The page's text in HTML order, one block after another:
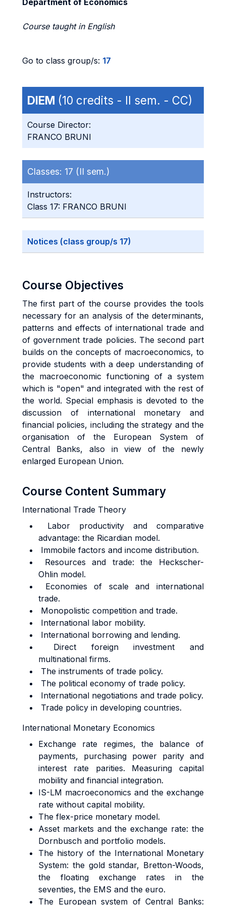
Department of Economics
Course taught in English
Go to class group/s: 17
DIEM (10 credits - II sem. - CC)
Course Director:
FRANCO BRUNI
Classes: 17 (II sem.)
Instructors:
Class 17: FRANCO BRUNI
Notices (class group/s 17)
Course Objectives
The first part of the course provides the tools
necessary for an analysis of the determinants,
patterns and effects of international trade and
of government trade policies. The second part
builds on the concepts of macroeconomics, to
provide students with a deep understanding of
the macroeconomic functioning of a system
which is "open" and integrated with the rest of
the world. Special emphasis is devoted to the
discussion of international monetary and
financial policies, including the strategy and the
organisation of the European System of
Central Banks, also in view of the newly
enlarged European Union.
Course Content Summary
International Trade Theory
Labor productivity and comparative
advantage: the Ricardian model.
Immobile factors and income distribution.
Resources and trade: the Heckscher-
Ohlin model.
Economies of scale and international
trade.
Monopolistic competition and trade.
International labor mobility.
International borrowing and lending.
Direct foreign investment and
multinational firms.
The instruments of trade policy.
The political economy of trade policy.
International negotiations and trade policy.
Trade policy in developing countries.
International Monetary Economics
Exchange rate regimes, the balance of
payments, purchasing power parity and
interest rate parities. Measuring capital
mobility and financial integration.
IS-LM macroeconomics and the exchange
rate without capital mobility.
The flex-price monetary model.
Asset markets and the exchange rate: the
Dornbusch and portfolio models.
The history of the International Monetary
System: the gold standar, Bretton-Woods,
the floating exchange rates in the
seventies, the EMS and the euro.
The European system of Central Banks: